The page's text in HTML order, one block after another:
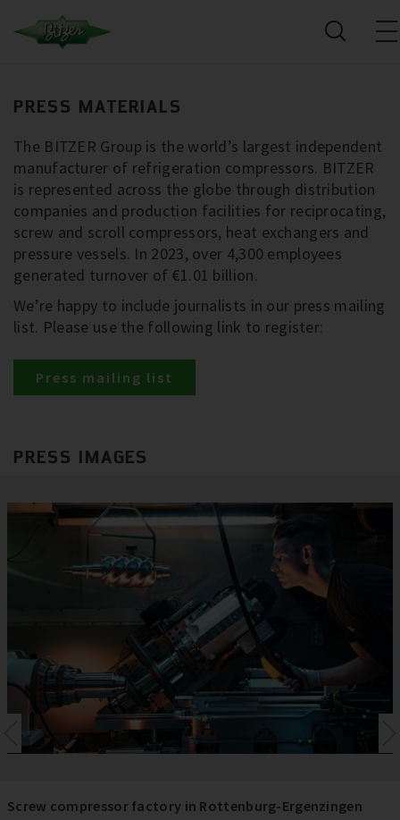
PRESS MATERIALS
The BITZER Group is the world’s largest independent
manufacturer of refrigeration compressors. BITZER
is represented across the globe through distribution
companies and production facilities for reciprocating,
screw and scroll compressors, heat exchangers and
pressure vessels. In 2023, over 4,300 employees
generated turnover of €1.01 billion.
We’re happy to include journalists in our press mailing
list. Please use the following link to register:
Press mailing list
PRESS IMAGES
Screw compressor factory in Rottenburg-Ergenzingen